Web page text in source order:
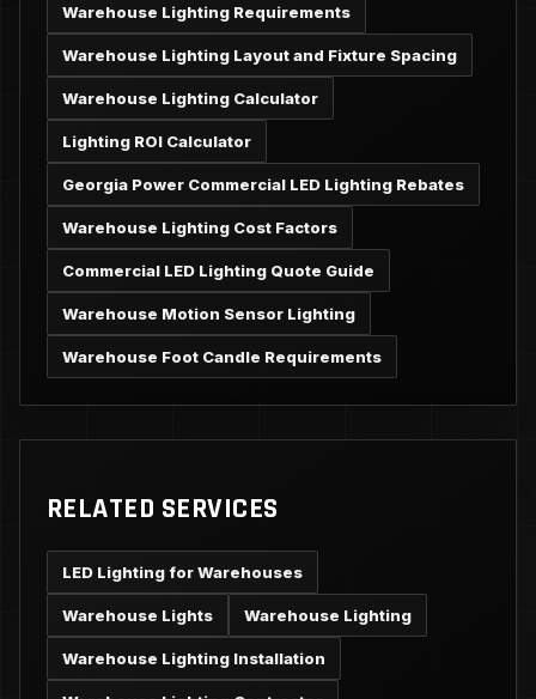
Warehouse Lighting Requirements
Warehouse Lighting Layout and Fixture Spacing
Warehouse Lighting Calculator
Lighting ROI Calculator
Georgia Power Commercial LED Lighting Rebates
Warehouse Lighting Cost Factors
Commercial LED Lighting Quote Guide
Warehouse Motion Sensor Lighting
Warehouse Foot Candle Requirements
RELATED SERVICES
LED Lighting for Warehouses
Warehouse Lights Warehouse Lighting
Warehouse Lighting Installation